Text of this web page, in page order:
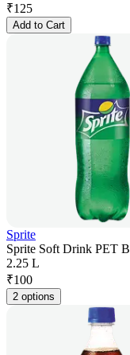
₹125
Add to Cart
Sprite
Sprite Soft Drink PET
2.25 L
₹100
2 options